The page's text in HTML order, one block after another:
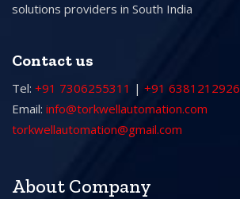
solutions providers in South India
Contact us
Tel: +91 7306255311 | +91 6381212926
Email: info@torkwellautomation.com
torkwellautomation@gmail.com
About Company